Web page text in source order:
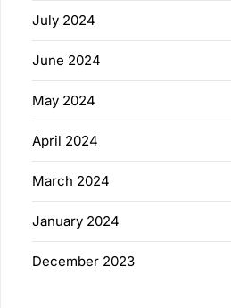
July 2024
June 2024
May 2024
April 2024
March 2024
January 2024
December 2023